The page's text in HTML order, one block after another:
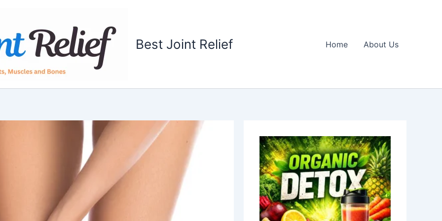
Best Joint Relief Home About Us